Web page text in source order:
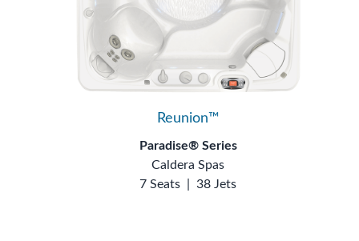
Reunion™
Paradise® Series
Caldera Spas
7 Seats
38 Jets